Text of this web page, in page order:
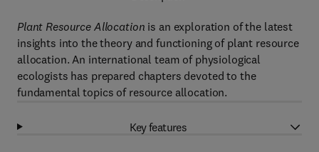
Plant Resource Allocation is an exploration of the latest
insights into the theory and functioning of plant resource
allocation. An international team of physiological
ecologists has prepared chapters devoted to the
fundamental topics of resource allocation.
Key features